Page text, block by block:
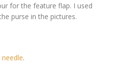
for the feature flap. I used
purse in the pictures.
.